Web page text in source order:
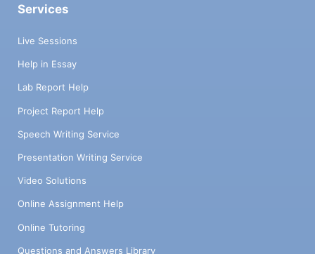
Services
Live Sessions
Help in Essay
Lab Report Help
Project Report Help
Speech Writing Service
Presentation Writing Service
Video Solutions
Online Assignment Help
Online Tutoring
Questions and Answers Library